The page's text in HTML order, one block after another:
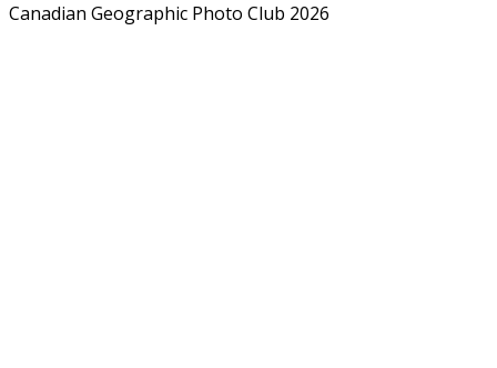
Canadian Geographic Photo Club 2026